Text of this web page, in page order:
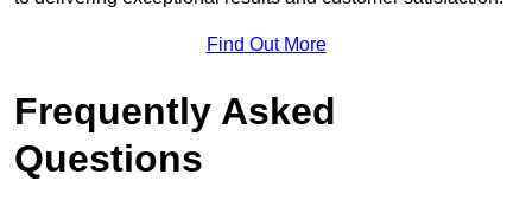
Find Out More
Frequently Asked
Questions